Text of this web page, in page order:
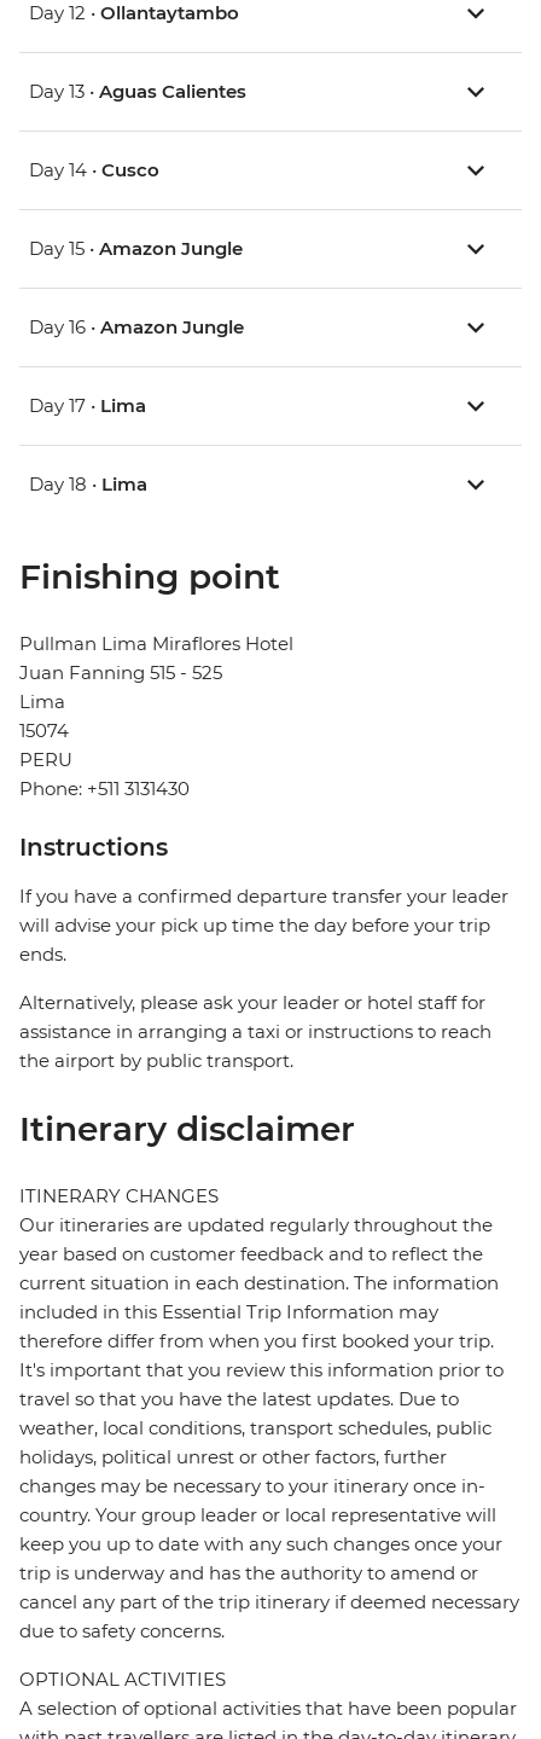
Day 12 • Ollantaytambo
Day 13 • Aguas Calientes
Day 14 • Cusco
Day 15 • Amazon Jungle
Day 16 • Amazon Jungle
Day 17 • Lima
Day 18 • Lima
Finishing point
Pullman Lima Miraflores Hotel
Juan Fanning 515 - 525
Lima
15074
PERU
Phone: +511 3131430
Instructions
If you have a confirmed departure transfer your leader
will advise your pick up time the day before your trip
ends.
Alternatively, please ask your leader or hotel staff for
assistance in arranging a taxi or instructions to reach
the airport by public transport.
Itinerary disclaimer
ITINERARY CHANGES
Our itineraries are updated regularly throughout the
year based on customer feedback and to reflect the
current situation in each destination. The information
included in this Essential Trip Information may
therefore differ from when you first booked your trip.
It's important that you review this information prior to
travel so that you have the latest updates. Due to
weather, local conditions, transport schedules, public
holidays, political unrest or other factors, further
changes may be necessary to your itinerary once in-
country. Your group leader or local representative will
keep you up to date with any such changes once your
trip is underway and has the authority to amend or
cancel any part of the trip itinerary if deemed necessary
due to safety concerns.
OPTIONAL ACTIVITIES
A selection of optional activities that have been popular